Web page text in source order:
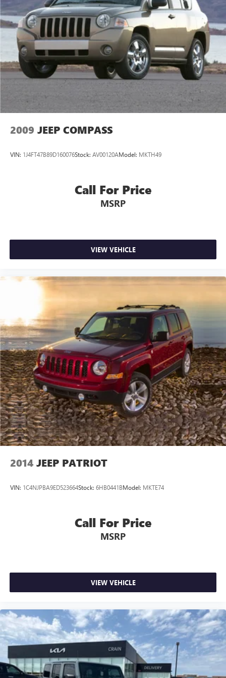
1351# Maximum Payload
HD Gas-Pressurized Shock Absorbers
Front And Rear Anti-Roll Bars
Electro-Hydraulic Power Assist Steering
Single Stainless Steel Exhaust
21.5 Gal. Fuel Tank
Auto Locking Hubs
Leading Link Front Suspension w/Coil Springs
2009 JEEP COMPASS
VIN: 1J4FT47B89D160076Stock: AV00120AModel: MKTH49
Call For Price
MSRP
VIEW VEHICLE
2014 JEEP PATRIOT
VIN: 1C4NJPBA9ED523664Stock: 6HB0441BModel: MKTE74
Call For Price
MSRP
VIEW VEHICLE